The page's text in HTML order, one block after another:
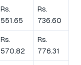
Rs.
551.65
Rs.
736.60
Rs.
570.82
Rs.
776.31